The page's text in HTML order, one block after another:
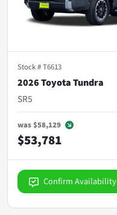
Stock #T6613
2026 Toyota Tundra
SR5
was$58,129
$53,781
Confirm Availability